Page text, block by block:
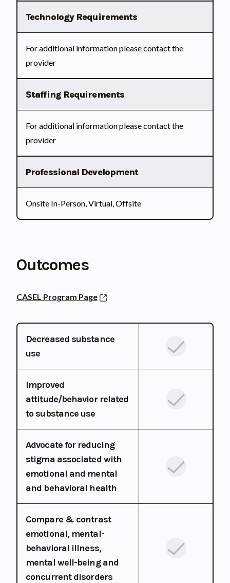
Technology Requirements
For additional information please contact the
provider
Staffing Requirements
For additional information please contact the
provider
Professional Development
Onsite In-Person, Virtual, Offsite
Outcomes
CASEL Program Page
Decreased substance
use
Improved
attitude/behavior related
to substance use
Advocate for reducing
stigma associated with
emotional and mental
and behavioral health
Compare & contrast
emotional, mental-
behavioral illness,
mental well-being and
concurrent disorders